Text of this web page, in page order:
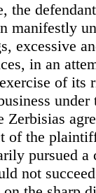
the
manifestly
excessive
in an
of its
Zerbisias
of the
pursued
not